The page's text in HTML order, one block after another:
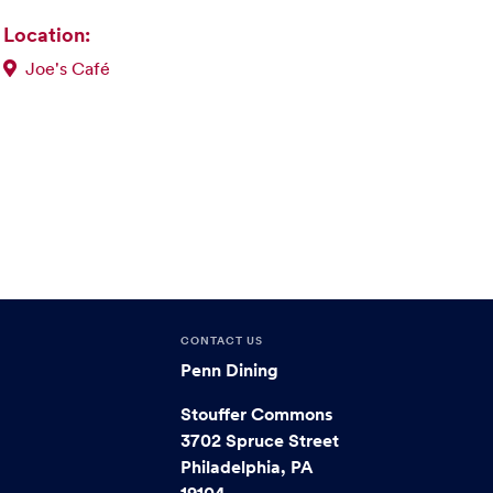
Location:
Joe's Café
CONTACT US
Penn Dining
Stouffer Commons
3702 Spruce Street
Philadelphia, PA